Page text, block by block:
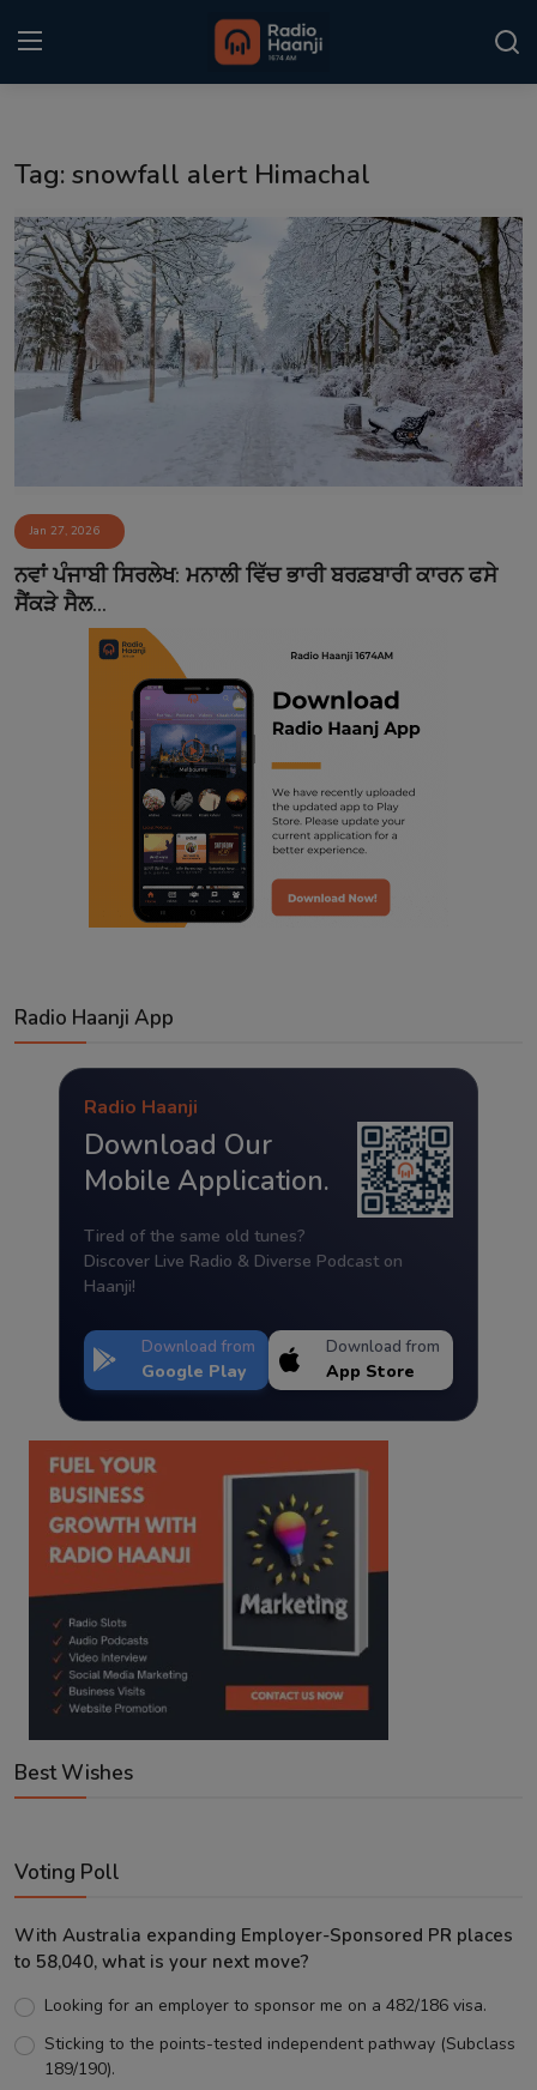
Punjabi Podcast
Kitaab Kahani
Gallery
Sponsors
Event
Contact
Tag: snowfall alert Himachal
Jan 27, 2026
ਨਵਾਂ ਪੰਜਾਬੀ ਸਿਰਲੇਖ: ਮਨਾਲੀ ਵਿੱਚ ਭਾਰੀ ਬਰਫ਼ਬਾਰੀ ਕਾਰਨ ਫਸੇ
ਸੈਂਕੜੇ ਸੈਲ...
Radio Haanji App
Radio Haanji
Download Our
Mobile Application.
Tired of the same old tunes?
Discover Live Radio & Diverse Podcast on
Haanji!
Download from
Google Play
Download from
App Store
Best Wishes
Voting Poll
With Australia expanding Employer-Sponsored PR places
to 58,040, what is your next move?
Looking for an employer to sponsor me on a 482/186 visa.
Sticking to the points-tested independent pathway (Subclass
189/190).